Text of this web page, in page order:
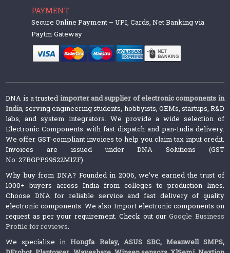
PAYMENT
Secure Online Payment – UPI, Cards, Net Banking via
Paytm Gateway
DNA is a trusted importer and supplier of electronic components in
India, serving engineering students, hobbyists, OEMs, startups, R&D
labs, and system integrators. We provide a wide selection of
Electronic Components with fast dispatch and pan-India delivery.
We offer GST-compliant invoices to help you claim tax input credit.
Invoices are issued under DNA Solutions (GST
No: 27BGPPS9522M1ZF).
Why buy from DNA? Founded in 2006, we’ve earned the trust of
1000+ buyers across India from colleges to production lines.
Choose DNA for reliable service and fast delivery of quality
electronic components. We also Import electronic components on
request as per your requirement. Check out ourGoogle Business
Profile for reviews.
We specialize inHongfa Relay, ASUS SBC, Meanwell SMPS,